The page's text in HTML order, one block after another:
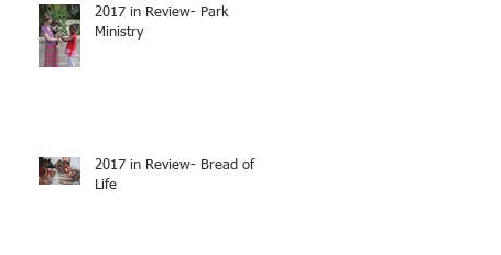
2017 in Review- Park
Ministry
2017 in Review- Bread of
Life